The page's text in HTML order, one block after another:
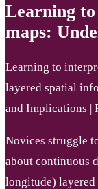
Learning
maps:
Learning to
layered spatial
and Implications |
Novices struggle
about continuous
longitude)